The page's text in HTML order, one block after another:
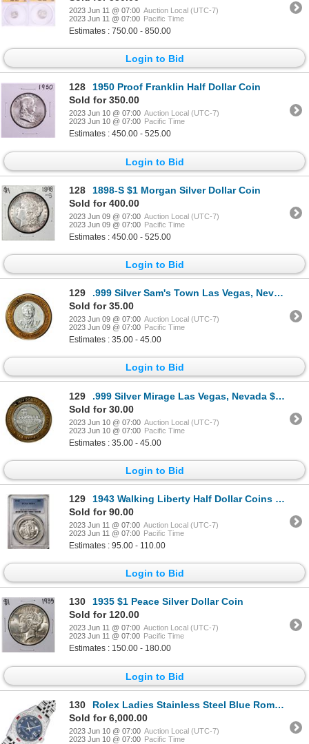
2023 Jun 11 @ 07:00 Auction Local (UTC-7)
2023 Jun 11 @ 07:00 Pacific Time
Estimates : 750.00 - 850.00
Login to Bid
128
1950 Proof Franklin Half Dollar Coin
Sold for 350.00
2023 Jun 10 @ 07:00 Auction Local (UTC-7)
2023 Jun 10 @ 07:00 Pacific Time
Estimates : 450.00 - 525.00
Login to Bid
128
1898-S $1 Morgan Silver Dollar Coin
Sold for 400.00
2023 Jun 09 @ 07:00 Auction Local (UTC-7)
2023 Jun 09 @ 07:00 Pacific Time
Estimates : 450.00 - 525.00
Login to Bid
129
.999 Silver Sam's Town Las Vegas, Nevada $10 Casino Limited Edition Gaming Token
Sold for 35.00
2023 Jun 09 @ 07:00 Auction Local (UTC-7)
2023 Jun 09 @ 07:00 Pacific Time
Estimates : 35.00 - 45.00
Login to Bid
129
.999 Silver Mirage Las Vegas, Nevada $10 Casino Limited Edition Gaming Token
Sold for 30.00
2023 Jun 10 @ 07:00 Auction Local (UTC-7)
2023 Jun 10 @ 07:00 Pacific Time
Estimates : 35.00 - 45.00
Login to Bid
129
1943 Walking Liberty Half Dollar Coins PCGS MS64
Sold for 90.00
2023 Jun 11 @ 07:00 Auction Local (UTC-7)
2023 Jun 11 @ 07:00 Pacific Time
Estimates : 95.00 - 110.00
Login to Bid
130
1935 $1 Peace Silver Dollar Coin
Sold for 120.00
2023 Jun 11 @ 07:00 Auction Local (UTC-7)
2023 Jun 11 @ 07:00 Pacific Time
Estimates : 150.00 - 180.00
Login to Bid
130
Rolex Ladies Stainless Steel Blue Roman Ruby and Diamond Datejust Wristwatch
Sold for 6,000.00
2023 Jun 10 @ 07:00 Auction Local (UTC-7)
2023 Jun 10 @ 07:00 Pacific Time